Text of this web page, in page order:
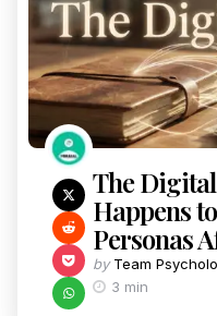
The
Happens
Personas
by Team
3 min